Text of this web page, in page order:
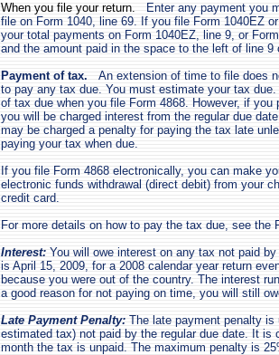
When you file your return. Enter any payment you
file on Form 1040, line 69. If you file Form 1040EZ
your total payments on Form 1040EZ, line 9, or
and the amount paid in the space to the left of line 9
Payment of tax. An extension of time to file does
to pay any tax due. You must estimate your tax
of tax due when you file Form 4868. However, if
you will be charged interest from the regular due
may be charged a penalty for paying the tax late
paying your tax when due.
If you file Form 4868 electronically, you can make
electronic funds withdrawal (direct debit) from your
credit card.
For more details on how to pay the tax due, see the
Interest: You will owe interest on any tax not paid
is April 15, 2009, for a 2008 calendar year return
because you were out of the country. The interest
a good reason for not paying on time, you will still
Late Payment Penalty: The late payment penalty
estimated tax) not paid by the regular due date. It is
month the tax is unpaid. The maximum penalty is